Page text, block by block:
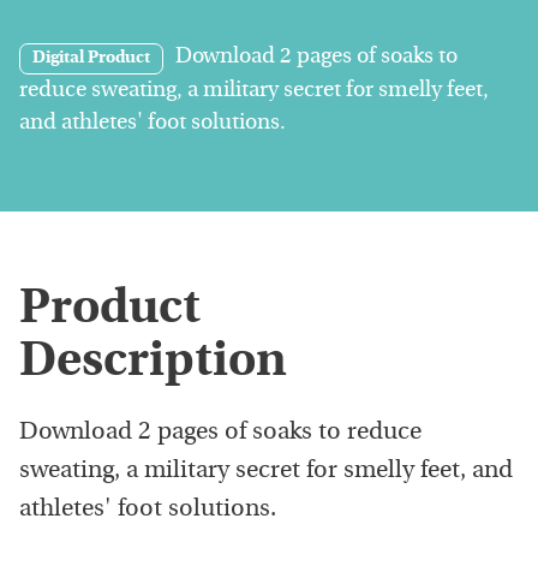
Digital Product
Download 2 pages of soaks to
reduce sweating, a military secret for smelly feet,
and athletes' foot solutions.
Product
Description
Download 2 pages of soaks to reduce
sweating, a military secret for smelly feet, and
athletes' foot solutions.